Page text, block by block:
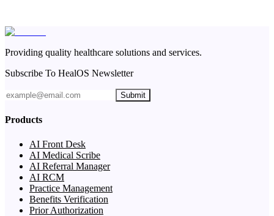
Providing quality healthcare solutions and services.
Subscribe To HealOS Newsletter
Submit
Products
AI Front Desk
AI Medical Scribe
AI Referral Manager
AI RCM
Practice Management
Benefits Verification
Prior Authorization